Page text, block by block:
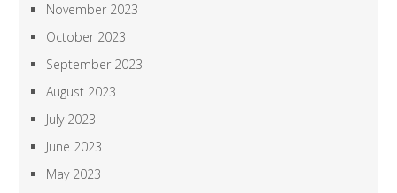
November 2023
October 2023
September 2023
August 2023
July 2023
June 2023
May 2023